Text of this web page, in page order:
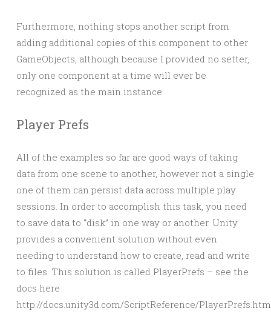
Furthermore, nothing stops another script from
adding additional copies of this component to other
GameObjects, although because I provided no setter,
only one component at a time will ever be
recognized as the main instance.
Player Prefs
All of the examples so far are good ways of taking
data from one scene to another, however not a single
one of them can persist data across multiple play
sessions. In order to accomplish this task, you need
to save data to “disk” in one way or another. Unity
provides a convenient solution without even
needing to understand how to create, read and write
to files. This solution is called PlayerPrefs – see the
docs here
http://docs.unity3d.com/ScriptReference/